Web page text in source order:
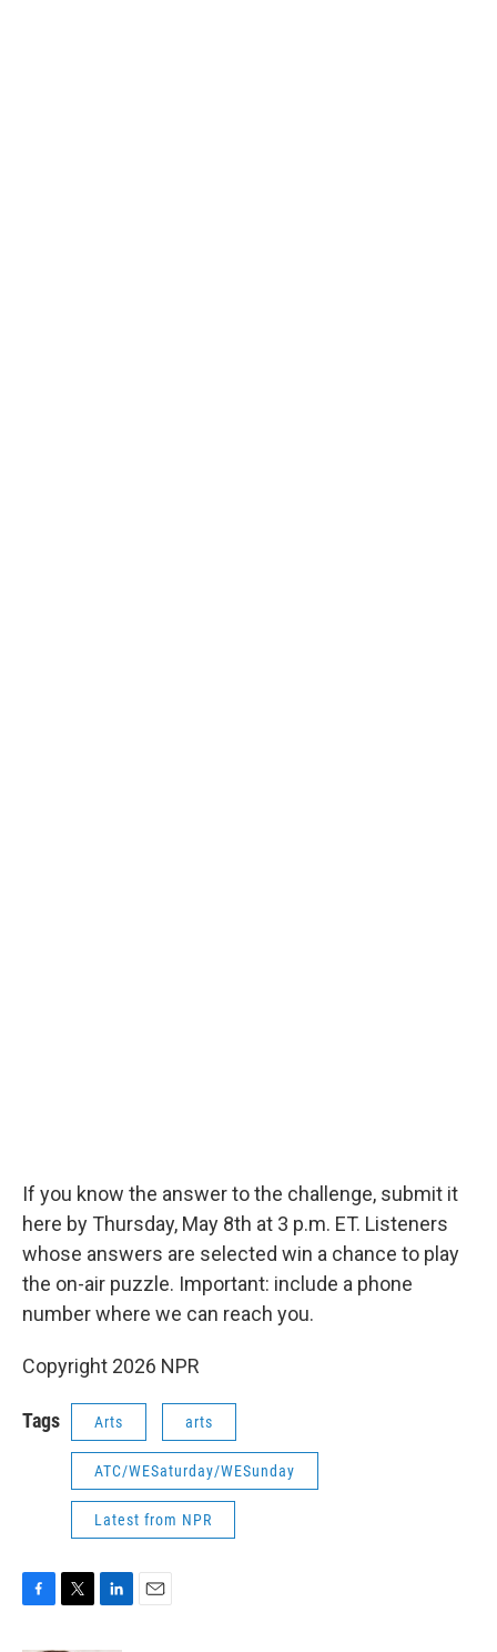
If you know the answer to the challenge, submit it
here by Thursday, May 8th at 3 p.m. ET. Listeners
whose answers are selected win a chance to play
the on-air puzzle. Important: include a phone
number where we can reach you.
Copyright 2026 NPR
Tags Arts arts
ATC/WESaturday/WESunday
Latest from NPR